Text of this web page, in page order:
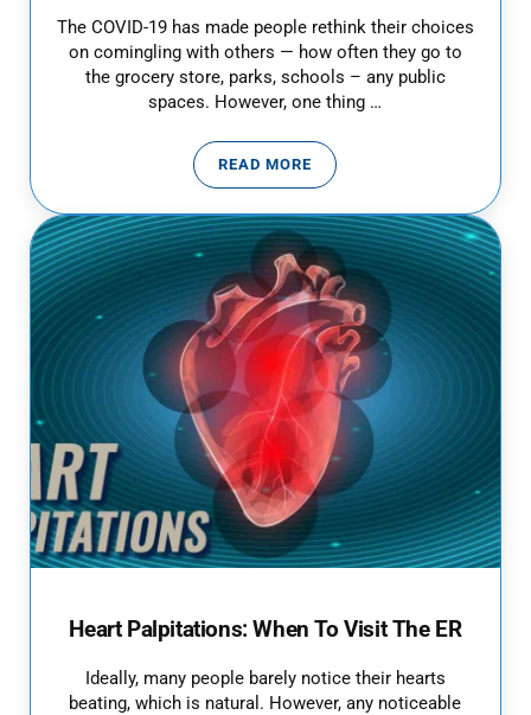
The COVID-19 has made people rethink their choices
on comingling with others — how often they go to
the grocery store, parks, schools – any public
spaces. However, one thing …
READ MOREEMERGENCY ROOM VISITS
Heart Palpitations: When To Visit The ER
Ideally, many people barely notice their hearts
beating, which is natural. However, any noticeable